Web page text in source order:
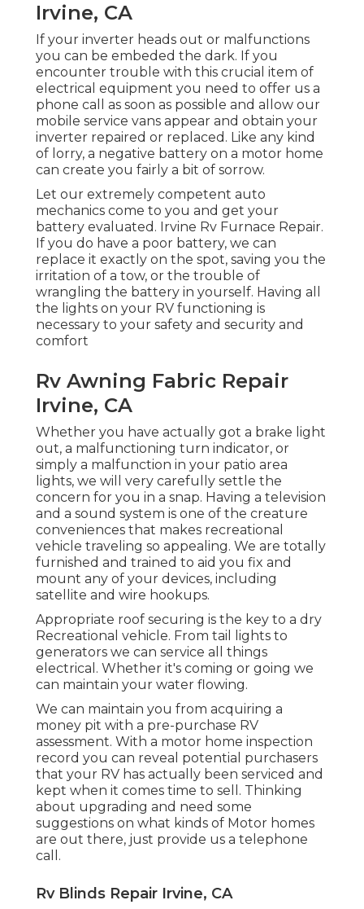
Irvine, CA
If your inverter heads out or malfunctions
you can be embeded the dark. If you
encounter trouble with this crucial item of
electrical equipment you need to offer us a
phone call as soon as possible and allow our
mobile service vans appear and obtain your
inverter repaired or replaced. Like any kind
of lorry, a negative battery on a motor home
can create you fairly a bit of sorrow.
Let our extremely competent auto
mechanics come to you and get your
battery evaluated. Irvine Rv Furnace Repair.
If you do have a poor battery, we can
replace it exactly on the spot, saving you the
irritation of a tow, or the trouble of
wrangling the battery in yourself. Having all
the lights on your RV functioning is
necessary to your safety and security and
comfort
Rv Awning Fabric Repair
Irvine, CA
Whether you have actually got a brake light
out, a malfunctioning turn indicator, or
simply a malfunction in your patio area
lights, we will very carefully settle the
concern for you in a snap. Having a television
and a sound system is one of the creature
conveniences that makes recreational
vehicle traveling so appealing. We are totally
furnished and trained to aid you fix and
mount any of your devices, including
satellite and wire hookups.
Appropriate roof securing is the key to a dry
Recreational vehicle. From tail lights to
generators we can service all things
electrical. Whether it's coming or going we
can maintain your water flowing.
We can maintain you from acquiring a
money pit with a pre-purchase RV
assessment. With a motor home inspection
record you can reveal potential purchasers
that your RV has actually been serviced and
kept when it comes time to sell. Thinking
about upgrading and need some
suggestions on what kinds of Motor homes
are out there, just provide us a telephone
call.
Rv Blinds Repair Irvine, CA